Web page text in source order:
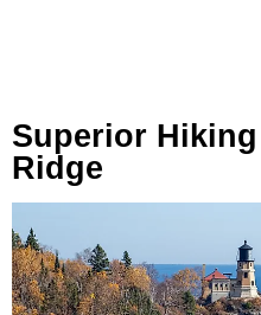
Superior
Ridge